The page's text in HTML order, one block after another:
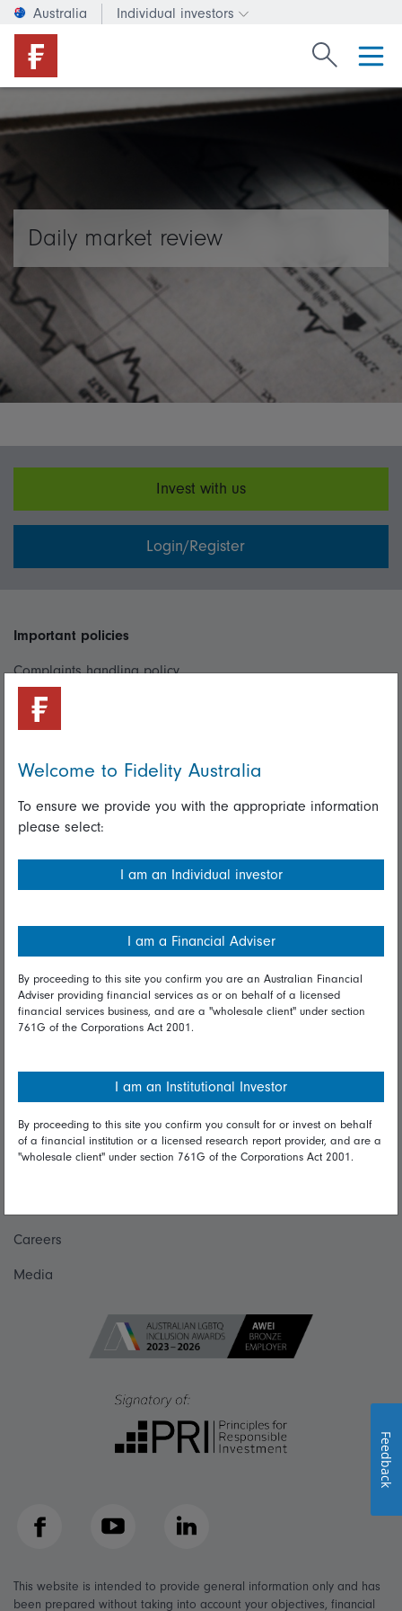
Australia Individual investors
Change investor type or
Search
Daily market review
Invest with us
Login/Register
Important policies
Complaints handling policy
Cookie policy
Useful information
Important information
Financial Services Guide
Modern Slavery Statement
Online security
Terms and Conditions
Diversity & inclusion
Talk to us
Careers
Media
Facebook YouTube LinkedIn
This website is intended to provide general information only and has
been prepared without taking into account your objectives, financial
Welcome to Fidelity Australia
To ensure we provide you with the appropriate information
please select:
I am an Individual investor
I am a Financial Adviser
By proceeding to this site you confirm you are an Australian Financial
Adviser providing financial services as or on behalf of a licensed
financial services business, and are a "wholesale client" under section
761G of the Corporations Act 2001.
I am an Institutional Investor
By proceeding to this site you confirm you consult for or invest on behalf
of a financial institution or a licensed research report provider, and are a
"wholesale client" under section 761G of the Corporations Act 2001.
Feedback